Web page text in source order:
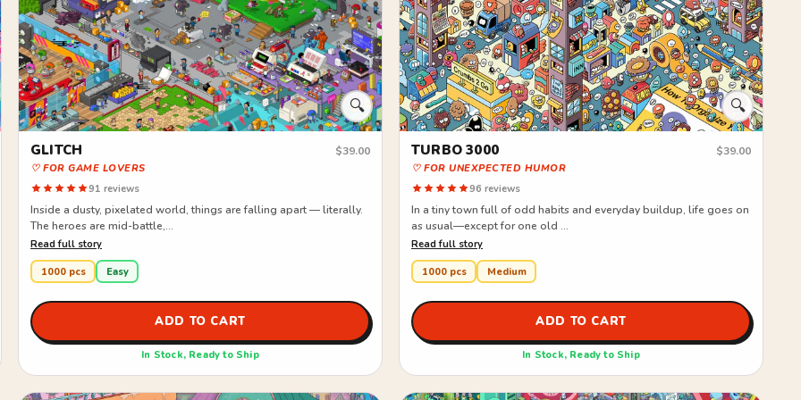
🔍
GLITCH $39.00
♡ FOR GAME LOVERS
91 reviews
Inside a dusty, pixelated world, things are falling apart — literally.
The heroes are mid-battle,...
Read full story
1000 pcs Easy
ADD TO CART
In Stock, Ready to Ship
🔍
TURBO 3000 $39.00
♡ FOR UNEXPECTED HUMOR
96 reviews
In a tiny town full of odd habits and everyday buildup, life goes on
as usual—except for one old ...
Read full story
1000 pcs Medium
ADD TO CART
In Stock, Ready to Ship